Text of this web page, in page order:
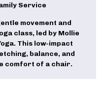
Service
movement and
class, led by Mollie
This low-impact
balance, and
comfort of a chair.